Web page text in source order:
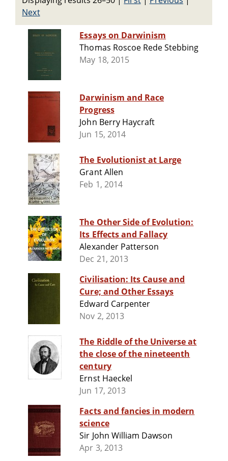
Next
Essays on Darwinism
Thomas Roscoe Rede Stebbing
May 18, 2015
Darwinism and Race
Progress
John Berry Haycraft
Jun 15, 2014
The Evolutionist at Large
Grant Allen
Feb 1, 2014
The Other Side of Evolution:
Its Effects and Fallacy
Alexander Patterson
Dec 21, 2013
Civilisation: Its Cause and
Cure; and Other Essays
Edward Carpenter
Nov 2, 2013
The Riddle of the Universe at
the close of the nineteenth
century
Ernst Haeckel
Jun 17, 2013
Facts and fancies in modern
science
Sir John William Dawson
Apr 3, 2013